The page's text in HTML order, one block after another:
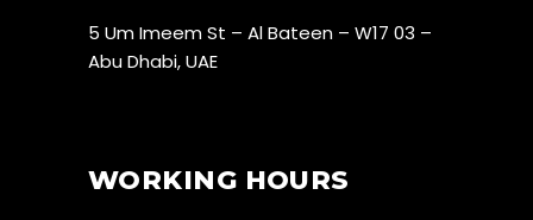
5 Um Imeem St – Al Bateen – W17 03 –
Abu Dhabi, UAE
WORKING HOURS